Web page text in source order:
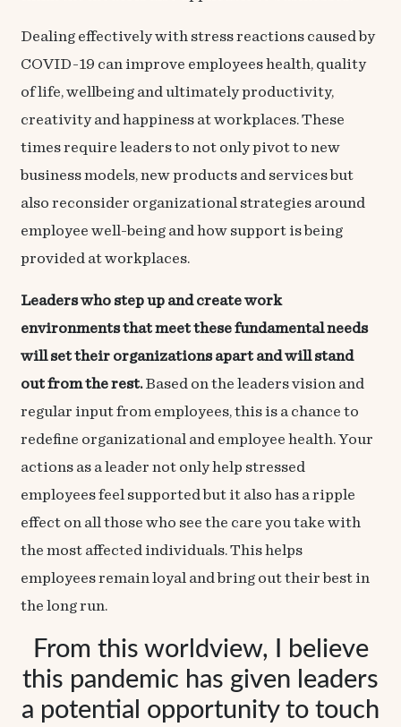
Dealing effectively with stress reactions caused by
COVID-19 can improve employees health, quality
of life, wellbeing and ultimately productivity,
creativity and happiness at workplaces. These
times require leaders to not only pivot to new
business models, new products and services but
also reconsider organizational strategies around
employee well-being and how support is being
provided at workplaces.
Leaders who step up and create work
environments that meet these fundamental needs
will set their organizations apart and will stand
out from the rest.Based on the leaders vision and
regular input from employees, this is a chance to
redefine organizational and employee health. Your
actions as a leader not only help stressed
employees feel supported but it also has a ripple
effect on all those who see the care you take with
the most affected individuals. This helps
employees remain loyal and bring out their best in
the long run.
From this worldview, I believe
this pandemic has given leaders
a potential opportunity to touch